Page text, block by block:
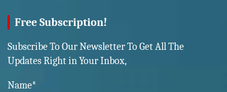
Free Subscription!
Subscribe To Our Newsletter To Get All The
Updates Right in Your Inbox,
Name*